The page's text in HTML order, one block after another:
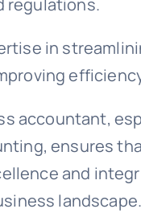
regulations.
in
accountant,
ensures
and
landscape.